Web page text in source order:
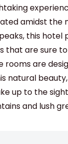
amidst the
this hotel
that are sure
rooms are
natural
up to the
and lush